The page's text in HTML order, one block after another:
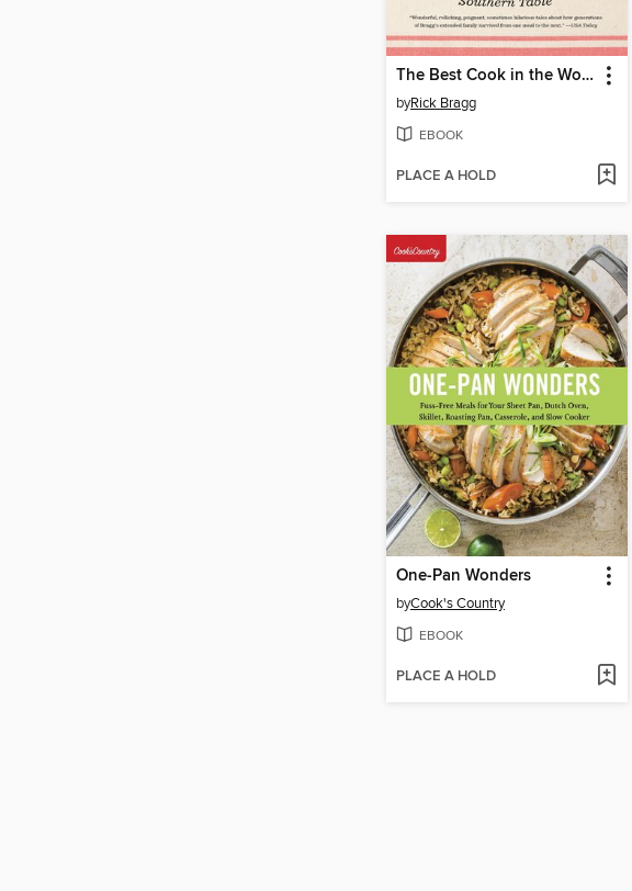
The Best Cook in the World
byRick Bragg
EBOOK
PLACE A HOLD
One-Pan Wonders
byCook's Country
EBOOK
PLACE A HOLD